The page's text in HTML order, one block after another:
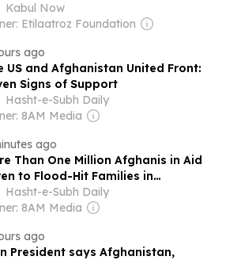
Kabul Now
Etilaatroz Foundation
ago
US and Afghanistan United Front:
Signs of Support
Hasht-e-Subh Daily
8AM Media
ago
Than One Million Afghanis in Aid
to Flood-Hit Families in
Hasht-e-Subh Daily
8AM Media
ago
President says Afghanistan,